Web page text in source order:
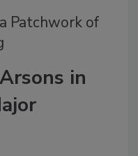
Patchwork of
in